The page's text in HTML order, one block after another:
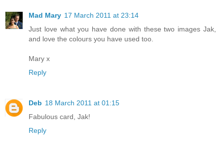
Mad Mary 17 March 2011 at 23:14
Just love what you have done with these two images Jak,
and love the colours you have used too.
Mary x
Reply
Deb 18 March 2011 at 01:15
Fabulous card, Jak!
Reply